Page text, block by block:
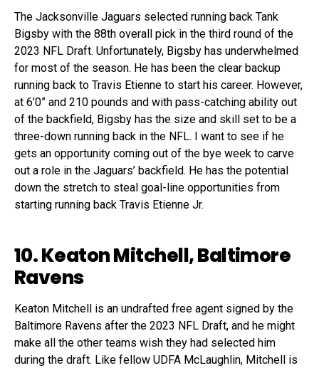
The Jacksonville Jaguars selected running back Tank
Bigsby with the 88th overall pick in the third round of the
2023 NFL Draft. Unfortunately, Bigsby has underwhelmed
for most of the season. He has been the clear backup
running back to Travis Etienne to start his career. However,
at 6’0” and 210 pounds and with pass-catching ability out
of the backfield, Bigsby has the size and skill set to be a
three-down running back in the NFL. I want to see if he
gets an opportunity coming out of the bye week to carve
out a role in the Jaguars’ backfield. He has the potential
down the stretch to steal goal-line opportunities from
starting running back Travis Etienne Jr.
10. Keaton Mitchell, Baltimore
Ravens
Keaton Mitchell is an undrafted free agent signed by the
Baltimore Ravens after the 2023 NFL Draft, and he might
make all the other teams wish they had selected him
during the draft. Like fellow UDFA McLaughlin, Mitchell is